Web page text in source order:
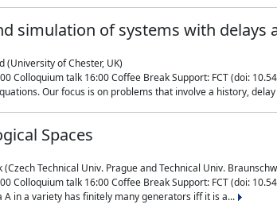
simulation of systems with delays
(University of Chester, UK)
Colloquium talk 16:00 Coffee Break Support: FCT (doi:
Our focus is on problems that involve a history,
Spaces
(Czech Technical Univ. Prague and Technical Univ.
Colloquium talk 16:00 Coffee Break Support: FCT (doi:
A in a variety has finitely many generators iff it is a...